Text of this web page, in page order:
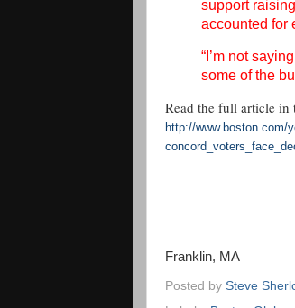
support
accounted for
“I’m not
some of the
Read the full article in
http://www.boston.com/
Franklin, MA
Posted by Steve